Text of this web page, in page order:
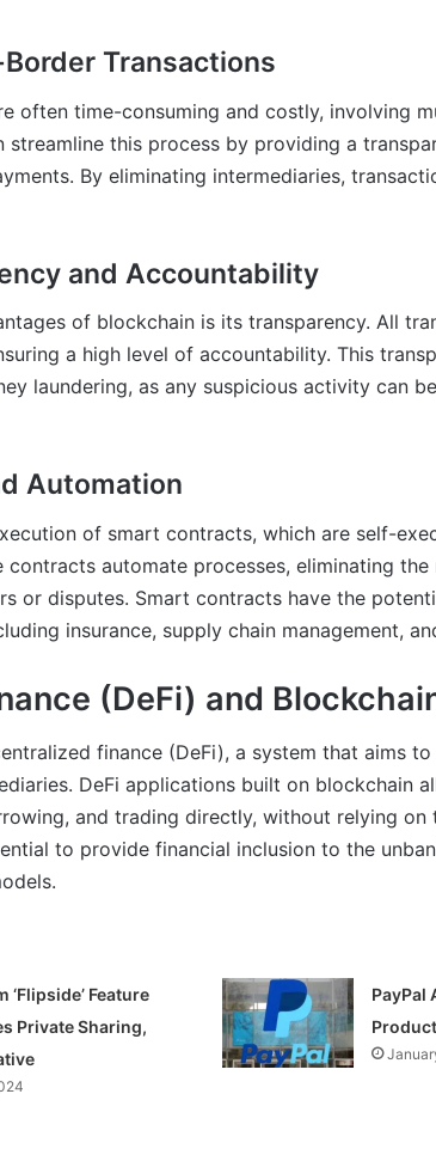
Transactions
often time-consuming and costly, involving
streamline this process by providing a
By eliminating intermediaries,
and Accountability
of blockchain is its transparency. All
a high level of accountability. This
laundering, as any suspicious activity can
Automation
of smart contracts, which are self-
contracts automate processes, eliminating
or disputes. Smart contracts have the
insurance, supply chain management,
(DeFi) and
finance (DeFi), a system that aims
DeFi applications built on blockchain
and trading directly, without relying on
to provide financial inclusion to the
‘Flipside’ Feature
Private Sharing,
PayPal